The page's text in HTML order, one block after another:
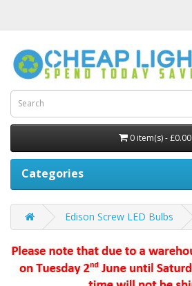
0 item(s) - £0.00
Categories
Edison Screw LED Bulbs